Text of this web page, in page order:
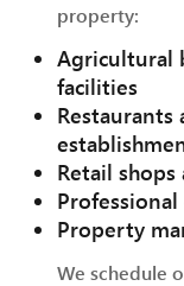
property:
Agricultural
facilities
Restaurants
Retail
Property
We schedule